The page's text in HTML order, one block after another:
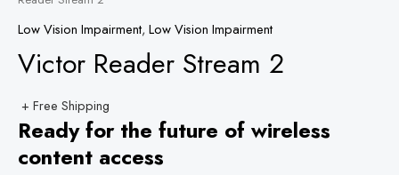
Low Vision Impairment, Low Vision Impairment
Victor Reader Stream 2
+ Free Shipping
Ready for the future of wireless
content access
2